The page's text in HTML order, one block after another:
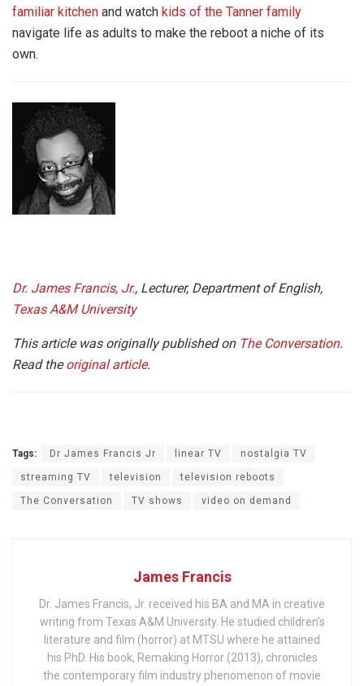
familiar kitchen and watch kids of the Tanner family
navigate life as adults to make the reboot a niche of its
own.
Dr. James Francis, Jr., Lecturer, Department of English,
Texas A&M University
This article was originally published on The Conversation.
Read theoriginal article.
Tags: Dr James Francis Jr linear TV nostalgia TV
streaming TV television television reboots
The Conversation TV shows video on demand
James Francis
Dr. James Francis, Jr. received his BA and MA in creative
writing from Texas A&M University. He studied children’s
literature and film (horror) at MTSU where he attained
his PhD. His book, Remaking Horror (2013), chronicles
the contemporary film industry phenomenon of movie